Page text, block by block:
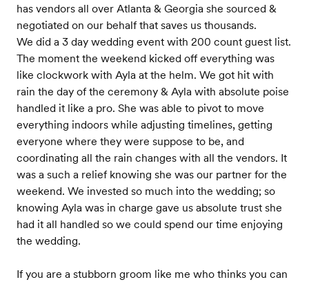
has vendors all over Atlanta & Georgia she sourced &
negotiated on our behalf that saves us thousands.
We did a 3 day wedding event with 200 count guest list.
The moment the weekend kicked off everything was
like clockwork with Ayla at the helm. We got hit with
rain the day of the ceremony & Ayla with absolute poise
handled it like a pro. She was able to pivot to move
everything indoors while adjusting timelines, getting
everyone where they were suppose to be, and
coordinating all the rain changes with all the vendors. It
was a such a relief knowing she was our partner for the
weekend. We invested so much into the wedding; so
knowing Ayla was in charge gave us absolute trust she
had it all handled so we could spend our time enjoying
the wedding.
If you are a stubborn groom like me who thinks you can